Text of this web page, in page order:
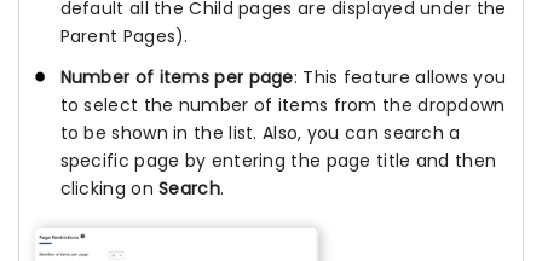
default all the Child pages are displayed under the
Parent Pages).
Number of items per page: This feature allows you
to select the number of items from the dropdown
to be shown in the list. Also, you can search a
specific page by entering the page title and then
clicking onSearch.